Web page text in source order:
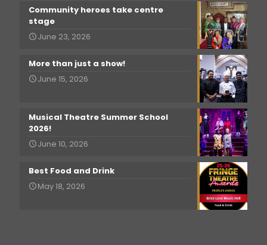
Community heroes take centre
stage
June 23, 2026
More than just a show!
June 15, 2026
Musical Theatre Summer School
2026!
June 10, 2026
Best Food and Drink
May 18, 2026